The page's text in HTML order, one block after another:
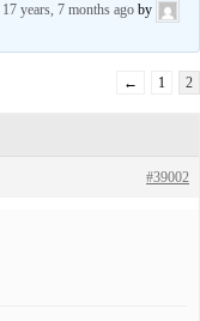
17 years, 7 months ago by
← 1 2
#39002